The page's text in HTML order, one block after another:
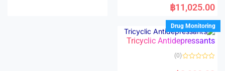
a
t
d
0
o
u
f
฿11,025.00
Drug Monitoring
Tricyclic Antidepressants
(0)